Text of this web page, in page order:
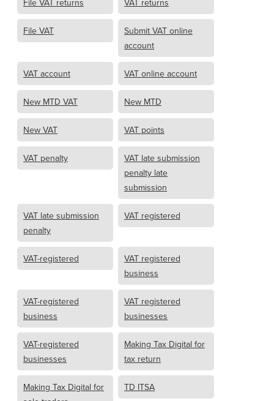
File VAT
Submit VAT online
account
VAT account VAT online account
New MTD VAT New MTD
New VAT VAT points
VAT penalty
VAT late submission
penalty late
submission
VAT late submission
penalty
VAT registered
VAT-registered
VAT registered
business
VAT-registered
business
VAT registered
businesses
VAT-registered
businesses
Making Tax Digital for
tax return
Making Tax Digital for
TD ITSA